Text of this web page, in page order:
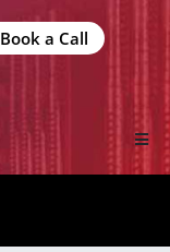
Book a Call